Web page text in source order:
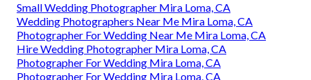
Small Wedding Photographer Mira Loma, CA
Wedding Photographers Near Me Mira Loma, CA
Photographer For Wedding Near Me Mira Loma, CA
Hire Wedding Photographer Mira Loma, CA
Photographer For Wedding Mira Loma, CA
Photographer For Wedding Mira Loma, CA